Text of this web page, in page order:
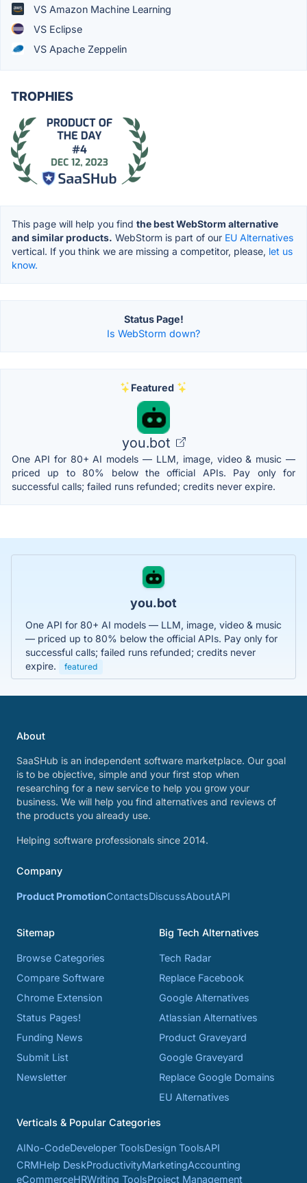
VS Amazon Machine Learning
VS Eclipse
VS Apache Zeppelin
TROPHIES
This page will help you find the best WebStorm alternative
and similar products. WebStorm is part of our EU Alternatives
vertical. If you think we are missing a competitor, please, let us
know.
Status Page!
Is WebStorm down?
Featured
you.bot
One API for 80+ AI models — LLM, image, video & music —
priced up to 80% below the official APIs. Pay only for
successful calls; failed runs refunded; credits never expire.
you.bot
One API for 80+ AI models — LLM, image, video & music
— priced up to 80% below the official APIs. Pay only for
successful calls; failed runs refunded; credits never
expire.
featured
About
SaaSHub is an independent software marketplace. Our goal
is to be objective, simple and your first stop when
researching for a new service to help you grow your
business. We will help you find alternatives and reviews of
the products you already use.
Helping software professionals since 2014.
Company
Product PromotionContactsDiscussAboutAPI
Sitemap
Browse Categories
Compare Software
Chrome Extension
Status Pages!
Funding News
Submit List
Newsletter
Big Tech Alternatives
Tech Radar
Replace Facebook
Google Alternatives
Atlassian Alternatives
Product Graveyard
Google Graveyard
Replace Google Domains
EU Alternatives
Verticals & Popular Categories
AINo-CodeDeveloper ToolsDesign ToolsAPI
CRMHelp DeskProductivityMarketingAccounting
eCommerceHRWriting ToolsProject Management